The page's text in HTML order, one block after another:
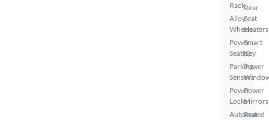
Rack
Alloy
Wheels
Power
Seat(s)
Parking
Sensors
Power
Locks
Automated
Rear
Seat
Heaters
Smart
Key
Power
Power
Mirrors
Rear